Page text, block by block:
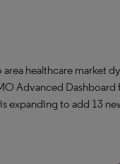
healthcare market
Advanced
expanding to add 13